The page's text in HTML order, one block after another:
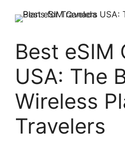
Best eSIM
USA: The
Wireless
Travelers